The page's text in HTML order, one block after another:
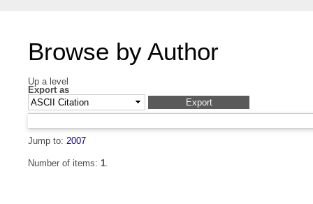
Browse by Author
Up a level
Export as
Jump to: 2007
Number of items: 1.